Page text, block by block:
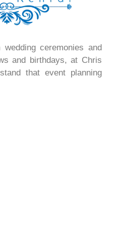
ceremonies and
and birthdays, at Chris
that event planning